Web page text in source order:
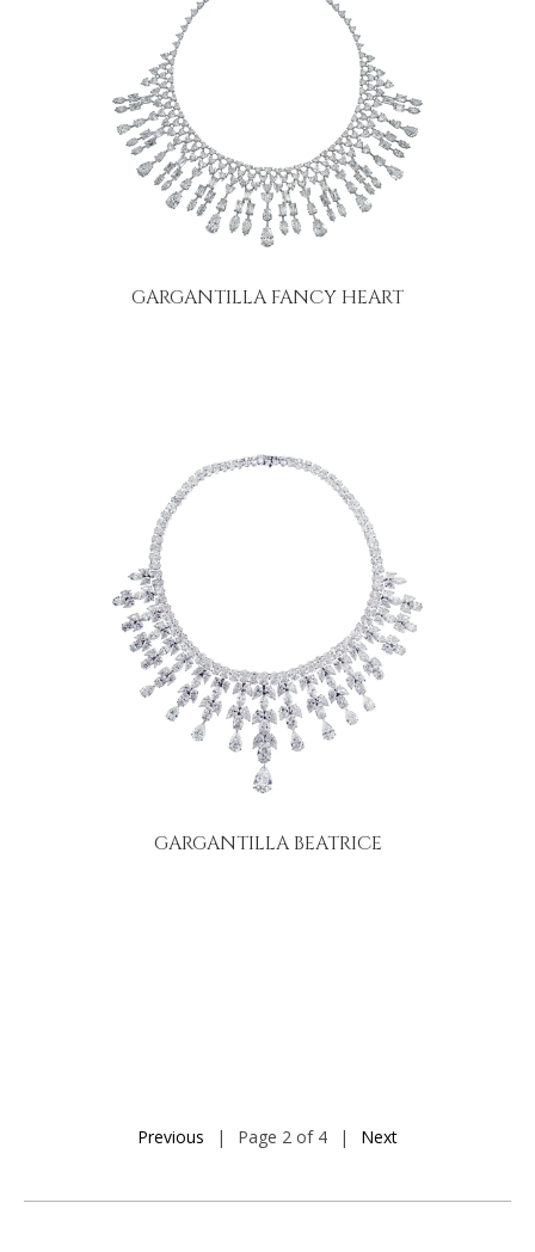
GARGANTILLA FANCY HEART
GARGANTILLA BEATRICE
Previous | Page 2 of 4 | Next